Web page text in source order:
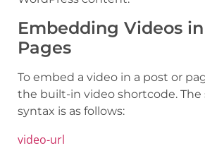
Embedding Videos
Pages
To embed a video in a post or
the built-in video shortcode. The
syntax is as follows:
video-url